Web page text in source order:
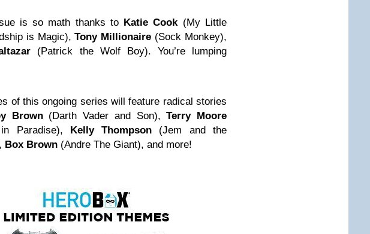
is so math thanks to Katie Cook(My Little
is Magic),Tony Millionaire (Sock Monkey),
(Patrick the Wolf Boy). You’re lumping
of this ongoing series will feature radical stories
Brown(Darth Vader and Son),Terry Moore
Paradise), Kelly Thompson (Jem and the
Box Brown (Andre The Giant), and more!